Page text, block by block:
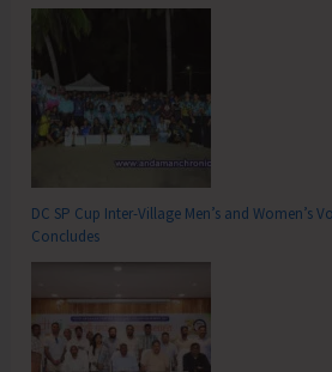
DC SP Cup Inter-Village Men’s and Women’s
Concludes